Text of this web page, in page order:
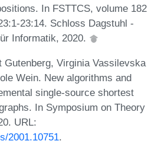
In FSTTCS, volume 182
23:14. Schloss Dagstuhl -
Informatik, 2020.
Gutenberg, Virginia Vassilevska
Wein. New algorithms and
single-source shortest
In Symposium on Theory
URL:
2001.10751.